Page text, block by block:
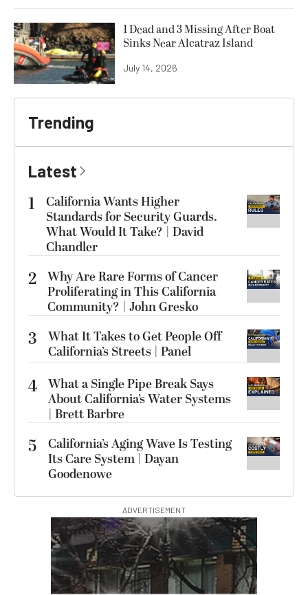
1 Dead and 3 Missing After Boat
Sinks Near Alcatraz Island
July 14, 2026
Trending
Latest
1
California Wants Higher
Standards for Security Guards.
What Would It Take? | David
Chandler
2 Why Are Rare Forms of Cancer
Proliferating in This California
Community? | John Gresko
3
What It Takes to Get People Off
California’s Streets | Panel
4 What a Single Pipe Break Says
About California’s Water Systems
| Brett Barbre
5
California’s Aging Wave Is Testing
Its Care System | Dayan
Goodenowe
ADVERTISEMENT